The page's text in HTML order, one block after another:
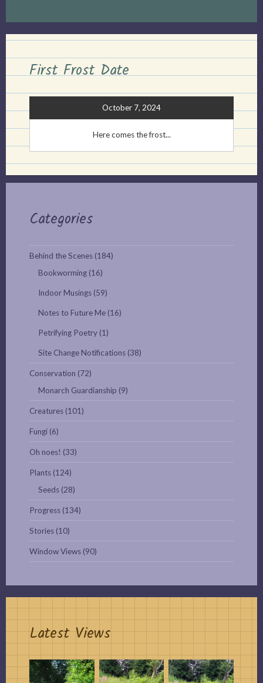
First Frost Date
October 7, 2024
Here comes the frost...
Categories
Behind the Scenes (184)
Bookworming (16)
Indoor Musings (59)
Notes to Future Me (16)
Petrifying Poetry (1)
Site Change Notifications (38)
Conservation (72)
Monarch Guardianship (9)
Creatures (101)
Fungi (6)
Oh noes! (33)
Plants (124)
Seeds (28)
Progress (134)
Stories (10)
Window Views (90)
Latest Views